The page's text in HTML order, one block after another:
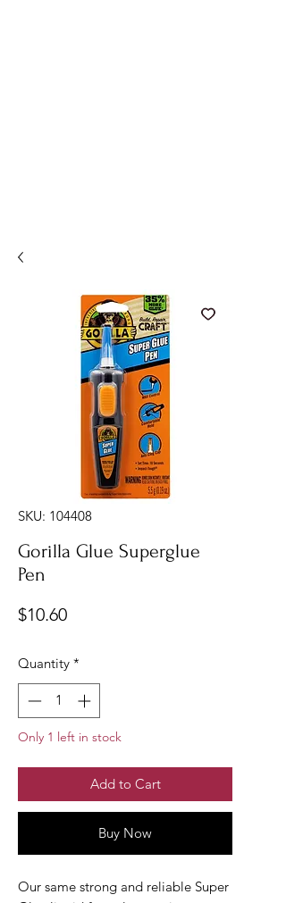
SKU: 104408
Gorilla Glue Superglue
Pen
$10.60Price
Quantity *
Only 1 left in stock
Add to Cart
Buy Now
Our same strong and reliable Super